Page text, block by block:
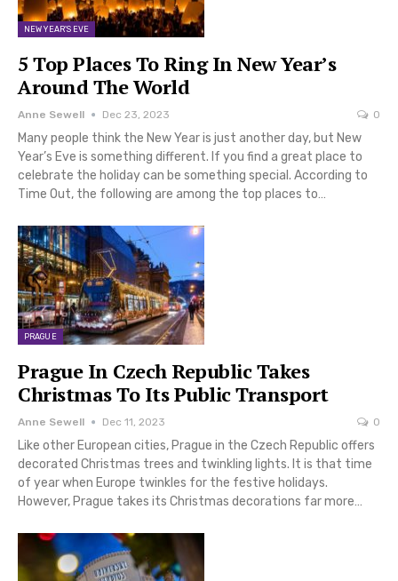
NEW YEAR'S EVE
5 Top Places To Ring In New Year’s
Around The World
Anne Sewell Dec 23, 2023 0
Many people think the New Year is just another day, but New
Year’s Eve is something different. If you find a great place to
celebrate the holiday can be something special. According to
Time Out, the following are among the top places to…
PRAGUE
Prague In Czech Republic Takes
Christmas To Its Public Transport
Anne Sewell Dec 11, 2023 0
Like other European cities, Prague in the Czech Republic offers
decorated Christmas trees and twinkling lights. It is that time
of year when Europe twinkles for the festive holidays.
However, Prague takes its Christmas decorations far more…